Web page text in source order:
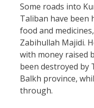
Some roads into
Taliban have been
food and
Zabihullah Majidi.
with money raised
been destroyed by
Balkh province,
through.